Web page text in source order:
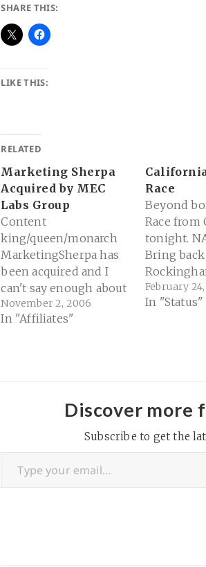
SHARE THIS:
LIKE THIS:
RELATED
Marketing Sherpa
Acquired by MEC
Labs Group
Content
king/queen/monarch
MarketingSherpa has
been acquired and I
can't say enough about
Anne's hard work in
making this happen.
sure) a great resource
for those in online
marketing or affiliate
marketing. With over…
November 2, 2006
In "Affiliates"
Race
Beyond
Race from
tonight.
Bring back
February
In "Status"
Discover more
Subscribe to get the
Type your email…